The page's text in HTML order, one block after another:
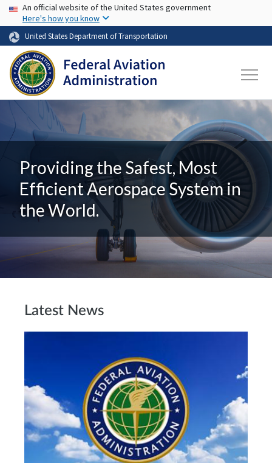
Skip to main content
USA Banner
An official website of the United States government
Here's how you know
United States Department of Transportation
Providing the Safest, Most
Efficient Aerospace System in
the World.
Latest News